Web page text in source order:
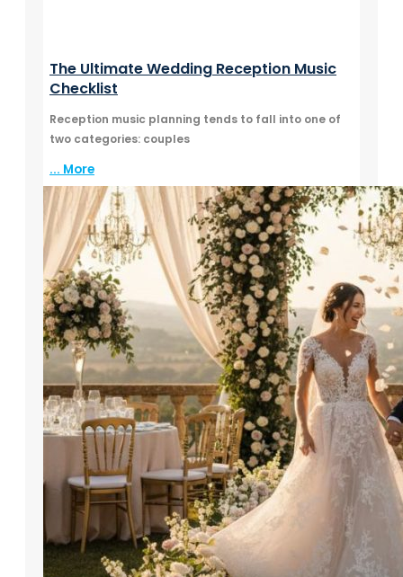
The Ultimate Wedding Reception Music
Checklist
Reception music planning tends to fall into one of
two categories: couples
... More